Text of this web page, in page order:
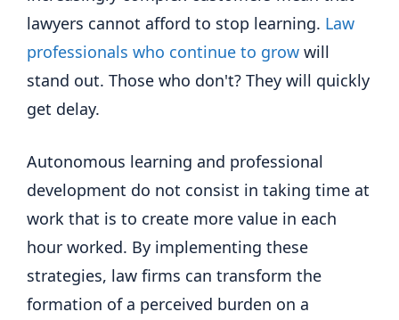
lawyers cannot afford to stop learning. Law
professionals who continue to grow will
stand out. Those who don't? They will quickly
get delay.
Autonomous learning and professional
development do not consist in taking time at
work that is to create more value in each
hour worked. By implementing these
strategies, law firms can transform the
formation of a perceived burden on a